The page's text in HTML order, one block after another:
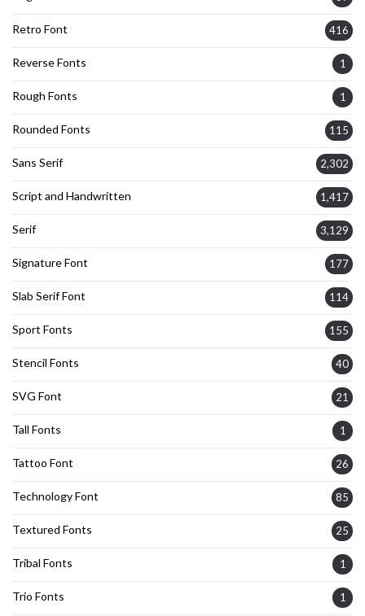
Retro Font 416
Reverse Fonts 1
Rough Fonts 1
Rounded Fonts 115
Sans Serif 2,302
Script and Handwritten 1,417
Serif 3,129
Signature Font 177
Slab Serif Font 114
Sport Fonts 155
Stencil Fonts 40
SVG Font 21
Tall Fonts 1
Tattoo Font 26
Technology Font 85
Textured Fonts 25
Tribal Fonts 1
Trio Fonts 1